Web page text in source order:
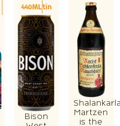
440MLtin
Bison
Martzen
is the